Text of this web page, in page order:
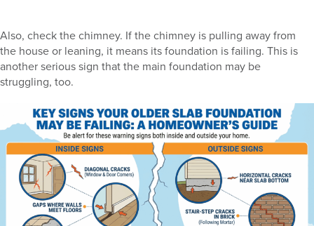
Also, check the chimney. If the chimney is pulling away from
the house or leaning, it means its foundation is failing. This is
another serious sign that the main foundation may be
struggling, too.